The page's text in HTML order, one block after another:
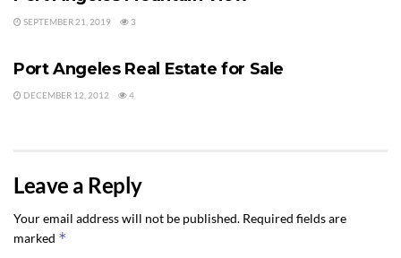
SEPTEMBER 21, 2019 3
Port Angeles Real Estate for Sale
DECEMBER 12, 2012 4
Leave a Reply
Your email address will not be published. Required fields are
marked *